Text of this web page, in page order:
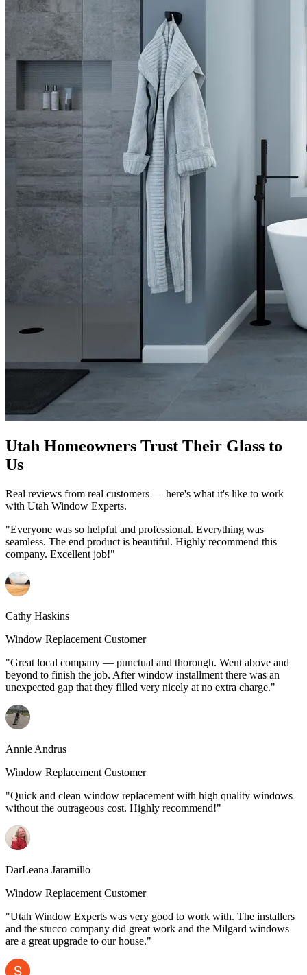
Utah Homeowners Trust Their Glass to
Us
Real reviews from real customers — here's what it's like to work
with Utah Window Experts.
"Everyone was so helpful and professional. Everything was
seamless. The end product is beautiful. Highly recommend this
company. Excellent job!"
Cathy Haskins
Window Replacement Customer
"Great local company — punctual and thorough. Went above and
beyond to finish the job. After window installment there was an
unexpected gap that they filled very nicely at no extra charge."
Annie Andrus
Window Replacement Customer
"Quick and clean window replacement with high quality windows
without the outrageous cost. Highly recommend!"
DarLeana Jaramillo
Window Replacement Customer
"Utah Window Experts was very good to work with. The installers
and the stucco company did great work and the Milgard windows
are a great upgrade to our house."